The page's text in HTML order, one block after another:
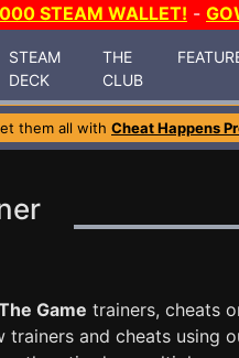
STEAM WALLET! -
STEAM
DECK
THE
CLUB
them all with Cheat Happens
Game trainers, cheats
trainers and cheats using